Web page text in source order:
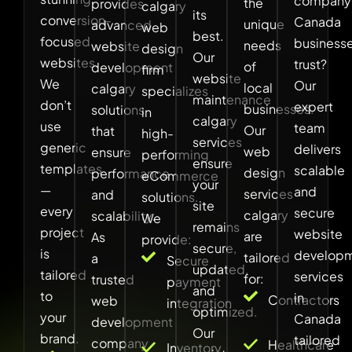
conversion-
focused
websites.
We
don’t
use
generic
templates
—
every
project
is
tailored
to
your
brand.
provides
advanced
website
development
calgary
solutions
that
ensure
performance
and
scalability.
As
a
trusted
web
development
company
calgary
web
design
firm
specializes
in
high-
performing
eCommerce
solutions.
We
provide:
Secure
payment
integration
Inventory
its
best.
Our
website
maintenance
calgary
services
ensure
your
site
remains
secure,
updated,
and
optimized.
Our
unique
needs
of
local
businesses.
Our
web
design
services
calgary
are
tailored
for:
Contractors
Healthcare
Canada
trust?
Our
expert
team
delivers
scalable
and
secure
website
services
in
Canada
tailored